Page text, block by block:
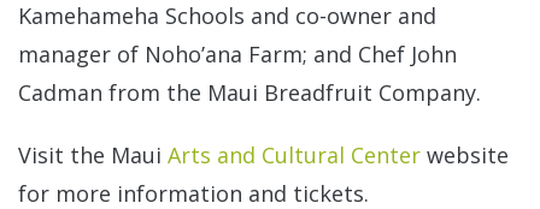
Kamehameha Schools and co-owner and
manager of Noho’ana Farm; and Chef John
Cadman from the Maui Breadfruit Company.
Visit the Maui Arts and Cultural Center website
for more information and tickets.